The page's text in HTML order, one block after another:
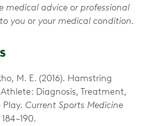
medical advice or professional
you or your medical condition.
M. E. (2016). Hamstring
Diagnosis, Treatment,
Current Sports Medicine